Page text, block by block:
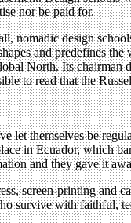
nor be paid for.
nomadic design
and predefines
North. Its chairman
to read that the
let themselves be
in Ecuador, which
and they gave it
screen-printing and
survive with faithful,